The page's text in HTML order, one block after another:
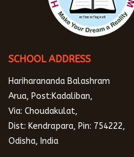
SCHOOL ADDRESS
Hariharananda Balashram
Arua, Post:Kadaliban,
Via: Choudakulat,
Dist: Kendrapara, Pin: 754222,
Odisha, India